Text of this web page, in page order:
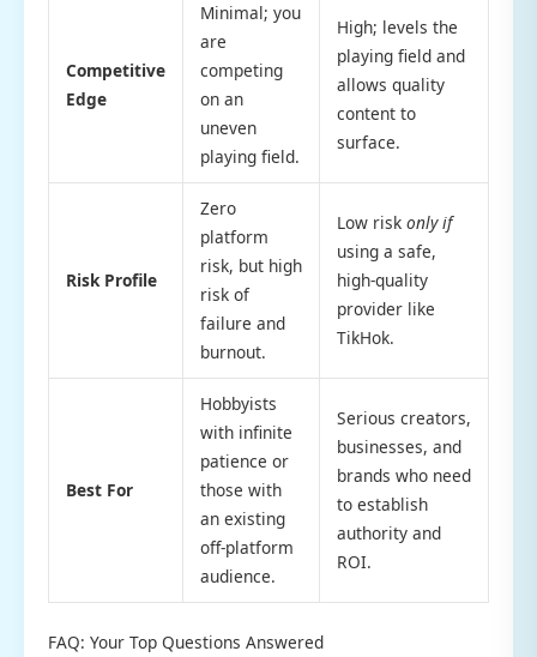
Competitive
Edge
Minimal; you
are
competing
on an
uneven
playing field.
High; levels the
playing field and
allows quality
content to
surface.
Risk Profile
Zero
platform
risk, but high
risk of
failure and
burnout.
Low risk only if
using a safe,
high-quality
provider like
TikHok.
Best For
Hobbyists
with infinite
patience or
those with
an existing
off-platform
audience.
Serious creators,
businesses, and
brands who need
to establish
authority and
ROI.
FAQ: Your Top Questions Answered